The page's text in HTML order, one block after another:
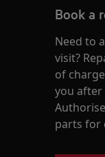
Book a
Need to
visit?
of
you after
parts for